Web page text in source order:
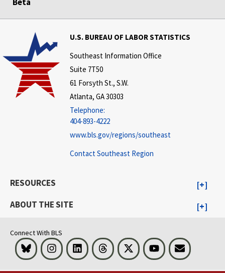
U.S. BUREAU OF LABOR STATISTICS
Southeast Information Office
Suite 7T50
61 Forsyth St., S.W.
Atlanta, GA 30303
Telephone:
404-893-4222
www.bls.gov/regions/southeast
Contact Southeast Region
RESOURCES
ABOUT THE SITE
Connect With BLS
Bluesky InstagramLinkedInThreads Visit BLS on XYoutubeEmail